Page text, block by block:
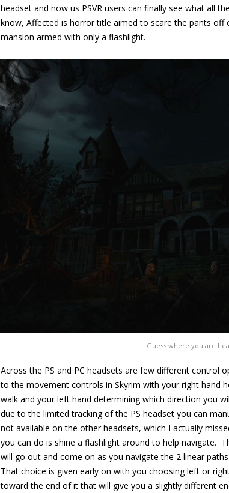
headset and now us PSVR users can finally see what all
know, Affected is horror title aimed to scare the pants off
mansion armed with only a flashlight.
Guess where you are
Across the PS and PC headsets are few different control
to the movement controls in Skyrim with your right hand
walk and your left hand determining which direction you
due to the limited tracking of the PS headset you can
not available on the other headsets, which I actually
you can do is shine a flashlight around to help navigate.
will go out and come on as you navigate the 2 linear
That choice is given early on with you choosing left or
toward the end of it that will give you a slightly different